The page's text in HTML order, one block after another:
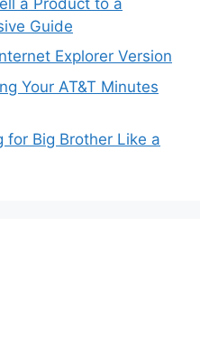
Guide
Explorer Version
Your AT&T Minutes
for Big Brother Like a